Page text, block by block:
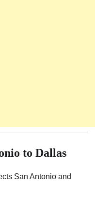
to Dallas
San Antonio and